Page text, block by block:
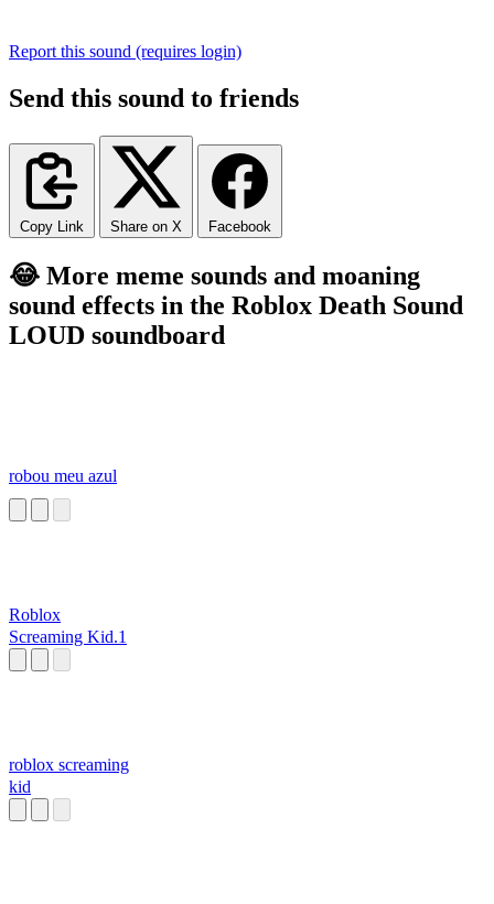
Report this sound (requires login)
Send this sound to friends
Copy Link Share on X Facebook
😂 More meme sounds and moaning
sound effects in the Roblox Death Sound
LOUD soundboard
robou meu azul
Roblox
Screaming Kid.1
roblox screaming
kid